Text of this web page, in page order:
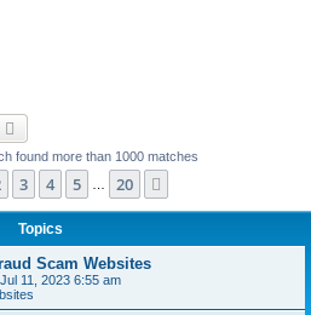
found more than 1000 matches
20
3 4 5 20
Topics
Scam Websites
11, 2023 6:55 am